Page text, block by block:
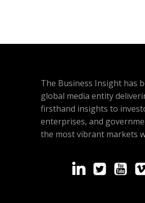
The Business Insight has
global media entity
firsthand insights to
enterprises, and
the most vibrant markets